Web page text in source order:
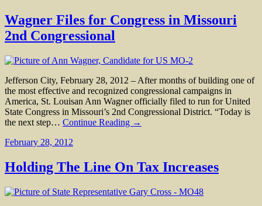
Wagner Files for Congress in Missouri
2nd Congressional
Jefferson City, February 28, 2012 – After months of building one of
the most effective and recognized congressional campaigns in
America, St. Louisan Ann Wagner officially filed to run for United
State Congress in Missouri’s 2nd Congressional District. “Today is
the next step… Continue Reading →
February 28, 2012
Holding The Line On Tax Increases